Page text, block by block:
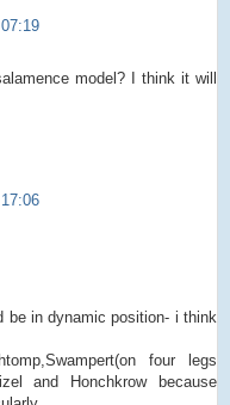
model? I think it will
be in dynamic position- i think
four legs
and Honchkrow because